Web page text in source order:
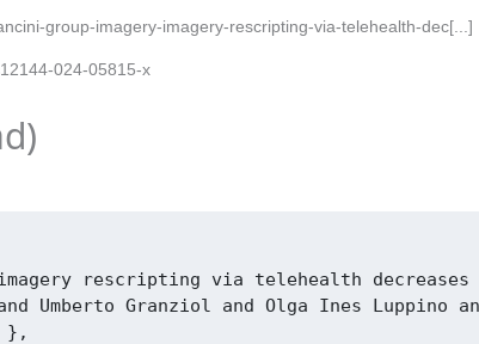
group-imagery-imagery-rescripting-via-telehealth-dec[...]
024-05815-x
)
rescripting via telehealth
Umberto Granziol and Olga Ines Luppino
},